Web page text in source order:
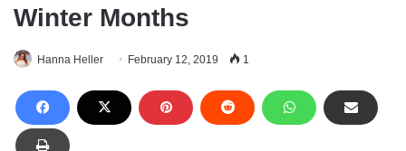
Winter Months
Hanna Heller February 12, 2019 1